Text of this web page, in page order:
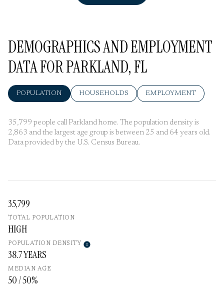
DEMOGRAPHICS AND EMPLOYMENT
DATA FOR PARKLAND, FL
POPULATION HOUSEHOLDS EMPLOYMENT
35,799 people call Parkland home. The population density is
2,863 and the largest age group is between 25 and 64 years old.
Data provided by the U.S. Census Bureau.
35,799
TOTAL POPULATION
HIGH
POPULATION DENSITY
38.7 YEARS
MEDIAN AGE
50 / 50%